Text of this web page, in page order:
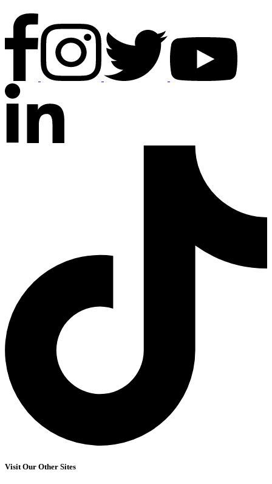
Visit Our Other Sites